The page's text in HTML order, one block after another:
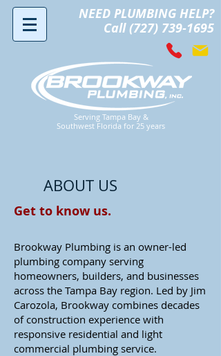
NEED PLUMBING HELP?
Call (727) 739-1695
Serving Tampa Bay &
Southwest Florida for 25 years
ABOUT US
Get to know us.
Brookway Plumbing is an owner-led
plumbing company serving
homeowners, builders, and businesses
across the Tampa Bay region. Led by Jim
Carozola, Brookway combines decades
of construction experience with
responsive residential and light
commercial plumbing service.